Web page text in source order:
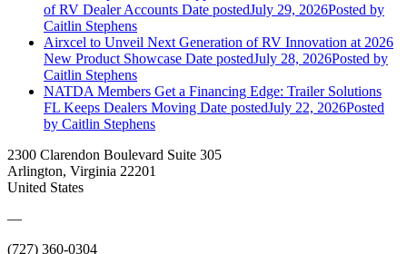
of RV Dealer Accounts Date postedJuly 29, 2026Posted by
Caitlin Stephens
Airxcel to Unveil Next Generation of RV Innovation at 2026
New Product Showcase Date postedJuly 28, 2026Posted by
Caitlin Stephens
NATDA Members Get a Financing Edge: Trailer Solutions
FL Keeps Dealers Moving Date postedJuly 22, 2026Posted
by Caitlin Stephens
2300 Clarendon Boulevard Suite 305
Arlington, Virginia 22201
United States
—
(727) 360-0304